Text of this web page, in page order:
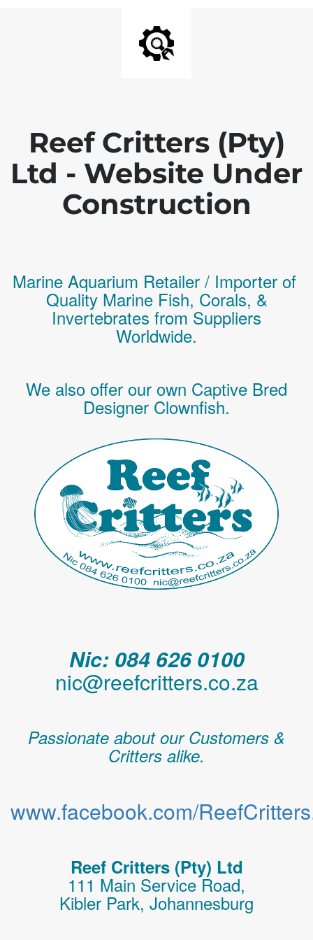
Reef Critters (Pty)
Ltd - Website Under
Construction
Marine Aquarium Retailer / Importer of
Quality Marine Fish, Corals, &
Invertebrates from Suppliers
Worldwide.
We also offer our own Captive Bred
Designer Clownfish.
Nic: 084 626 0100
nic@reefcritters.co.za
Passionate about our Customers &
Critters alike.
www.facebook.com/
Reef Critters (Pty) Ltd
111 Main Service Road,
Kibler Park, Johannesburg